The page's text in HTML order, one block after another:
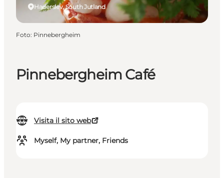
Pinnebergheim Café
Visita il sito web
Myself, My partner, Friends
Haderslev, South Jutland
Foto: Pinnebergheim